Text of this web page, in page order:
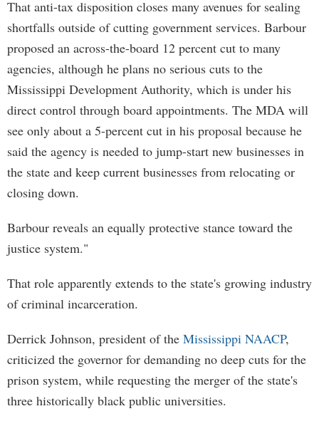
That anti-tax disposition closes many avenues for sealing
shortfalls outside of cutting government services. Barbour
proposed an across-the-board 12 percent cut to many
agencies, although he plans no serious cuts to the
Mississippi Development Authority, which is under his
direct control through board appointments. The MDA will
see only about a 5-percent cut in his proposal because he
said the agency is needed to jump-start new businesses in
the state and keep current businesses from relocating or
closing down.
Barbour reveals an equally protective stance toward the
justice system."
That role apparently extends to the state's growing industry
of criminal incarceration.
Derrick Johnson, president of the Mississippi NAACP,
criticized the governor for demanding no deep cuts for the
prison system, while requesting the merger of the state's
three historically black public universities.